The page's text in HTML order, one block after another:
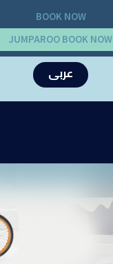
BOOK NOW
JUMPAROO BOOK NOW
عربى